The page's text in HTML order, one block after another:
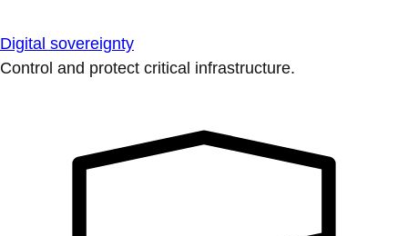
Digital sovereignty
Control and protect critical infrastructure.